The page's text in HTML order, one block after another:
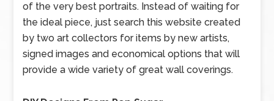
of the very best portraits. Instead of waiting for
the ideal piece, just search this website created
by two art collectors for items by new artists,
signed images and economical options that will
provide a wide variety of great wall coverings.